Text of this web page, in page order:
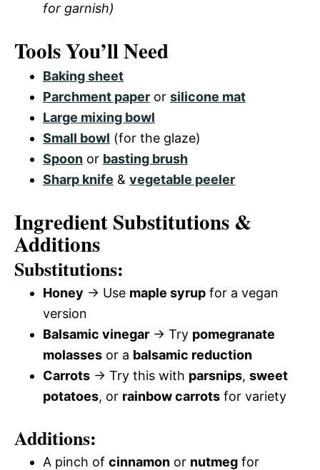
for garnish)
Tools You’ll Need
Baking sheet
Parchment paper or silicone mat
Large mixing bowl
Small bowl (for the glaze)
Spoon or basting brush
Sharp knife & vegetable peeler
Ingredient Substitutions &
Additions
Substitutions:
Honey → Use maple syrup for a vegan
version
Balsamic vinegar → Try pomegranate
molasses or a balsamic reduction
Carrots → Try this with parsnips, sweet
potatoes, or rainbow carrots for variety
Additions:
A pinch of cinnamon or nutmeg for